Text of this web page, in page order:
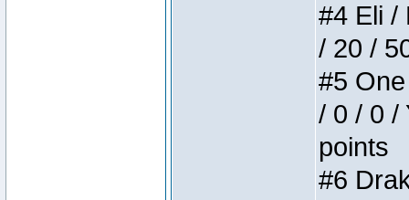
#4 Eli /
/ 20 /
#5
/ 0 / 0 /
points
#6